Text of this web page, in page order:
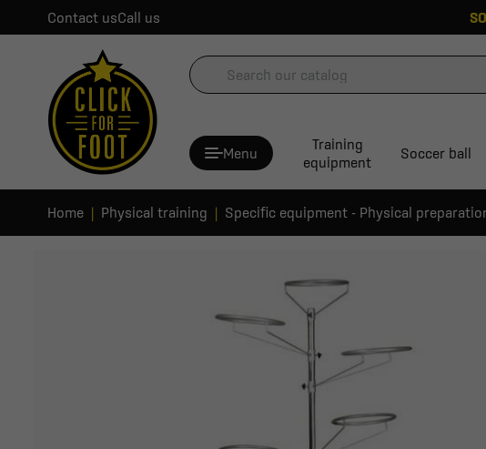
Contact usCall us
Menu
Training
equipment
Soccer ball
Home Physical training Specific equipment - Physical